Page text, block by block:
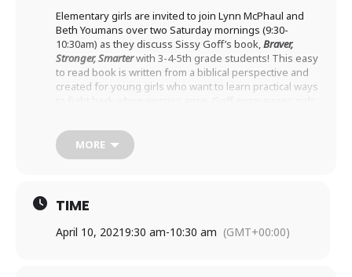
Elementary girls are invited to join Lynn McPhaul and
Beth Youmans over two Saturday mornings (9:30-
10:30am) as they discuss Sissy Goff’s book,Braver,
Stronger, Smarterwith 3-4-5th grade students! This easy
to read book is written from a biblical perspective and
created for young girls who want to learn practical ways
while also providing tools and strategies to work
through big emotions. God’s love “is the spiritual
antidote to anxiety and the path to feeling capable and
purchase your own copy of the book by using a quick
MORE
TIME
April 10, 20219:30 am-10:30 am (GMT+00:00)